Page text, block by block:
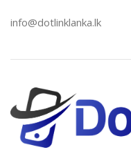
info@dotlinklanka.lk